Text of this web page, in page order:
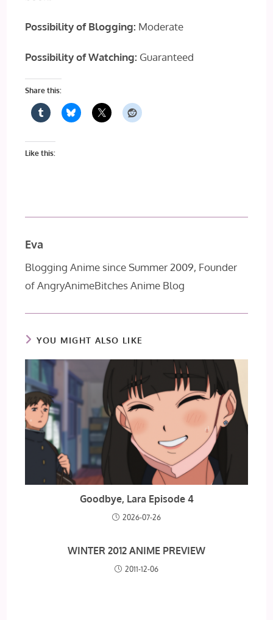
Possibility of Blogging: Moderate
Possibility of Watching: Guaranteed
Share this:
Like this:
Eva
Blogging Anime since Summer 2009, Founder
of AngryAnimeBitches Anime Blog
YOU MIGHT ALSO LIKE
Goodbye, Lara Episode 4
2026-07-26
WINTER 2012 ANIME PREVIEW
2011-12-06